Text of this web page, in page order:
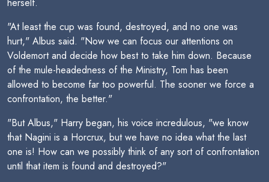
"At least the cup was found, destroyed, and no one was
hurt," Albus said. "Now we can focus our attentions on
Voldemort and decide how best to take him down. Because
of the mule-headedness of the Ministry, Tom has been
allowed to become far too powerful. The sooner we force a
confrontation, the better."
"But Albus," Harry began, his voice incredulous, "we know
that Nagini is a Horcrux, but we have no idea what the last
one is! How can we possibly think of any sort of confrontation
until that item is found and destroyed?"